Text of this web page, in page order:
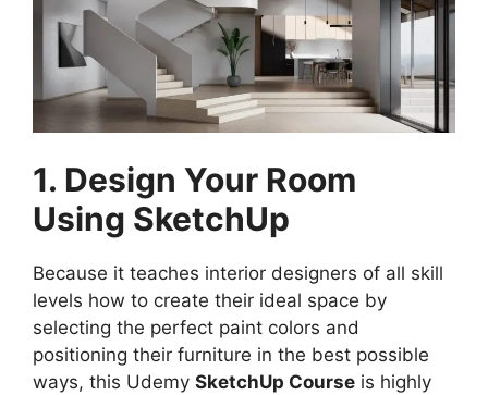
1. Design Your Room
Using SketchUp
Because it teaches interior designers of all skill
levels how to create their ideal space by
selecting the perfect paint colors and
positioning their furniture in the best possible
ways, this Udemy SketchUp Course is highly